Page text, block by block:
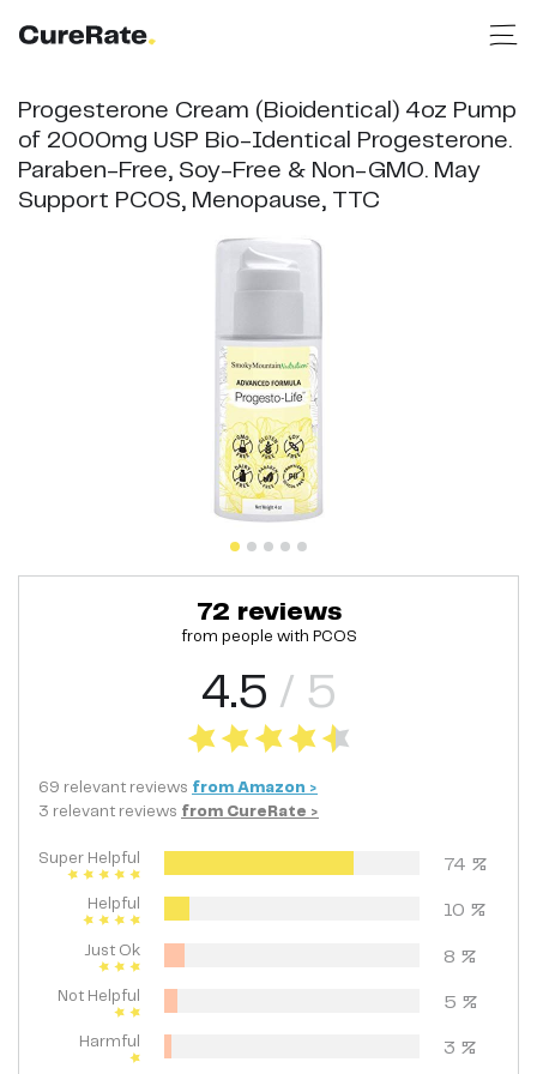
Progesterone Cream (Bioidentical) 4oz Pump
of 2000mg USP Bio-Identical Progesterone.
Paraben-Free, Soy-Free & Non-GMO. May
Support PCOS, Menopause, TTC
72 reviews
from people with PCOS
4.5 / 5
69 relevant reviews from Amazon >
3 relevant reviews from CureRate >
Super Helpful 74 %
Helpful 10 %
Just Ok 8 %
Not Helpful 5 %
Harmful 3 %